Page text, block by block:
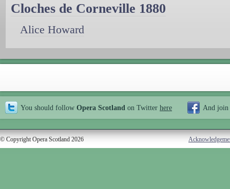
Cloches de Corneville 1880
Alice Howard
You should follow Opera Scotland on Twitter here And join
© Copyright Opera Scotland 2026